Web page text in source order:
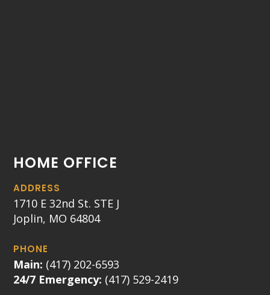
HOME OFFICE
ADDRESS
1710 E 32nd St. STE J
Joplin, MO 64804
PHONE
Main: (417) 202-6593
24/7 Emergency: (417) 529-2419